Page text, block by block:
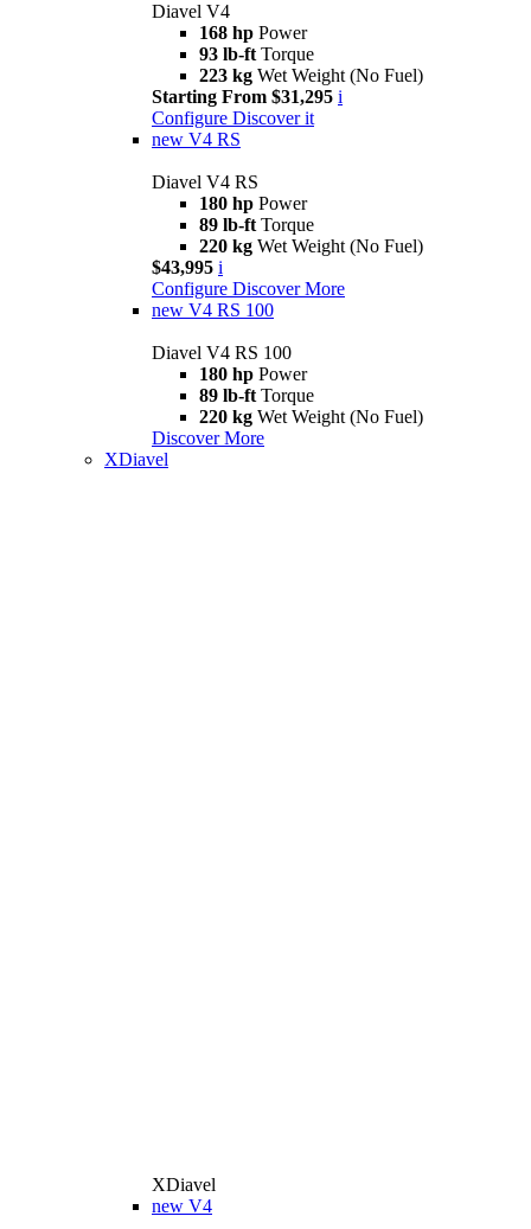
Diavel V4
168 hp Power
93 lb-ft Torque
223 kg Wet Weight (No Fuel)
Starting From $31,295 i
Configure Discover it
new V4 RS
Diavel V4 RS
180 hp Power
89 lb-ft Torque
220 kg Wet Weight (No Fuel)
$43,995 i
Configure Discover More
new V4 RS 100
Diavel V4 RS 100
180 hp Power
89 lb-ft Torque
220 kg Wet Weight (No Fuel)
Discover More
XDiavel
XDiavel
new V4